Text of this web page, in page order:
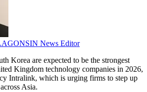
News Editor
Korea are expected to be the strongest
Kingdom technology companies in 2026,
Intralink, which is urging firms to step up
Asia.